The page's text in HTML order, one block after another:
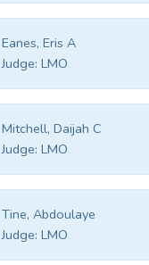
Eanes, Eris A
Judge: LMO
Mitchell, Daijah C
Judge: LMO
Tine, Abdoulaye
Judge: LMO